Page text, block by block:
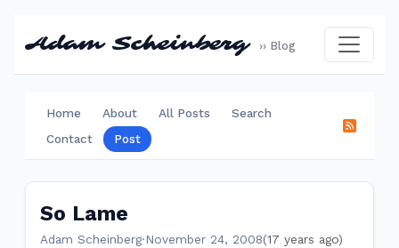
Adam Scheinberg ›› Blog
Home About All Posts
Search
Contact
Post
So Lame
Adam Scheinberg·November 24, 2008(17 years ago)